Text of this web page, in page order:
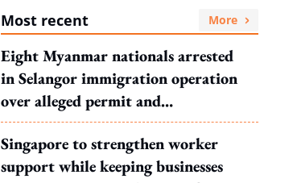
Most recent More
Eight Myanmar nationals arrested
in Selangor immigration operation
over alleged permit and
documentation offences
Singapore to strengthen worker
support while keeping businesses